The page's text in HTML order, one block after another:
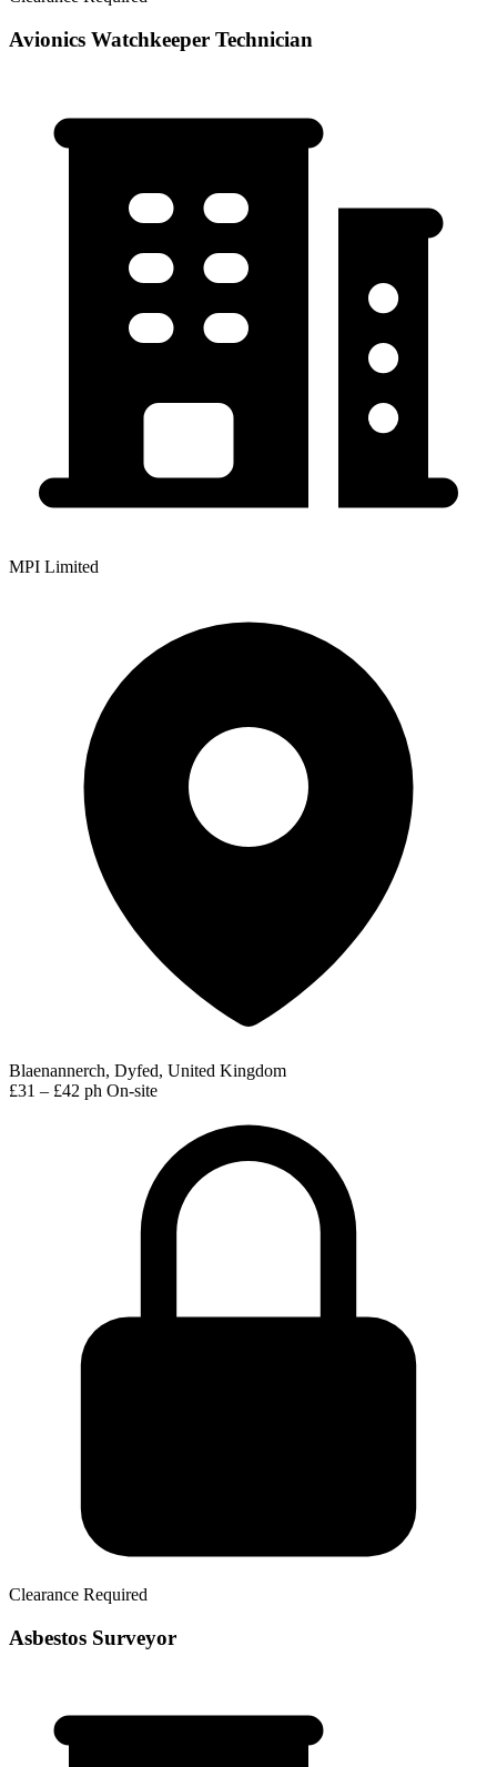
Avionics Watchkeeper Technician
MPI Limited
Blaenannerch, Dyfed, United Kingdom
£31 – £42 ph On-site
Clearance Required
Asbestos Surveyor